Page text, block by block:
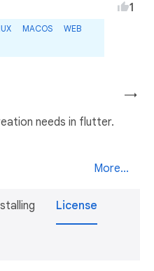
MACOS
WEB
1
→
needs in flutter.
More...
License